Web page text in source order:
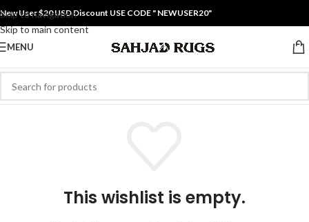
Skip to navigation
Skip to main content
New User $20 USD Discount USE CODE " NEWUSER20"
MENU
This wishlist is empty.